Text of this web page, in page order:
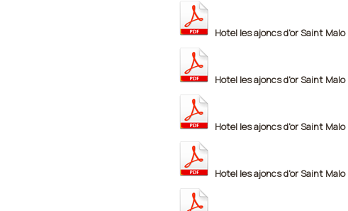
Hotel les ajoncs d'or Saint Malo
Hotel les ajoncs d'or Saint Malo
Hotel les ajoncs d'or Saint Malo
Hotel les ajoncs d'or Saint Malo